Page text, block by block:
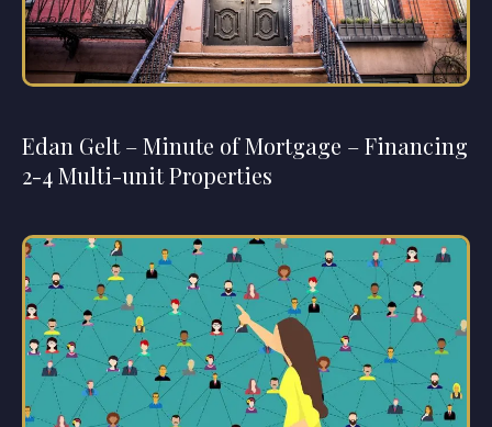
Edan Gelt – Minute of Mortgage – Financing
2-4 Multi-unit Properties